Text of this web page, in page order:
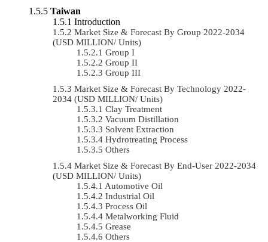
Taiwan
Introduction
Market Size & Forecast By Group 2022-2034
(USD MILLION/ Units)
Group I
Group II
Group III
Market Size & Forecast By Technology 2022-
2034 (USD MILLION/ Units)
Clay Treatment
Vacuum Distillation
Solvent Extraction
Hydrotreating Process
Others
Market Size & Forecast By End-User 2022-2034
(USD MILLION/ Units)
Automotive Oil
Industrial Oil
Process Oil
Metalworking Fluid
Grease
Others